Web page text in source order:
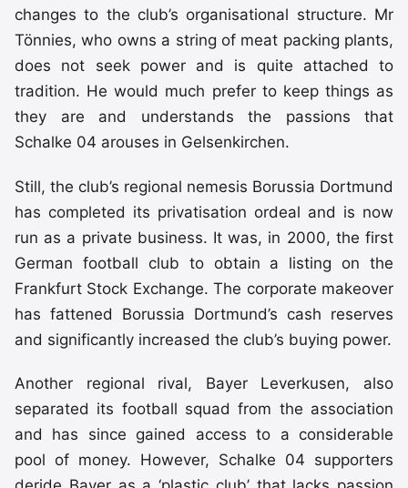
changes to the club’s organisational structure. Mr
Tönnies, who owns a string of meat packing plants,
does not seek power and is quite attached to
tradition. He would much prefer to keep things as
they are and understands the passions that
Schalke 04 arouses in Gelsenkirchen.
Still, the club’s regional nemesis Borussia Dortmund
has completed its privatisation ordeal and is now
run as a private business. It was, in 2000, the first
German football club to obtain a listing on the
Frankfurt Stock Exchange. The corporate makeover
has fattened Borussia Dortmund’s cash reserves
and significantly increased the club’s buying power.
Another regional rival, Bayer Leverkusen, also
separated its football squad from the association
and has since gained access to a considerable
pool of money. However, Schalke 04 supporters